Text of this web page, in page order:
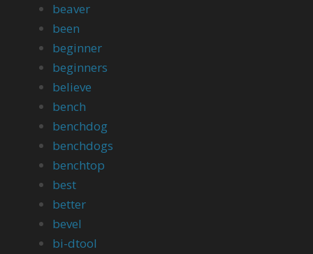
beaver
been
beginner
beginners
believe
bench
benchdog
benchdogs
benchtop
best
better
bevel
bi-dtool